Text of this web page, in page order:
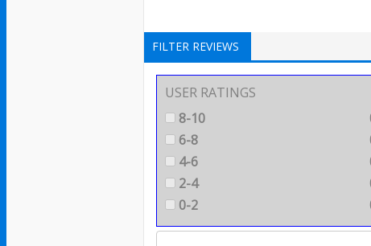
FILTER REVIEWS
USER RATINGS
8-10
6-8
4-6
2-4
0-2